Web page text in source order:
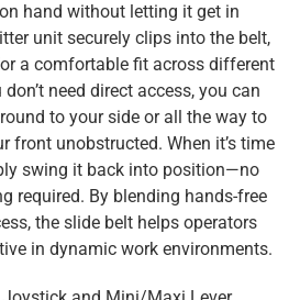
hand without letting it get in
unit securely clips into the belt,
a comfortable fit across different
need direct access, you can
to your side or all the way to
front unobstructed. When it’s time
swing it back into position—no
required. By blending hands-free
the slide belt helps operators
in dynamic work environments.